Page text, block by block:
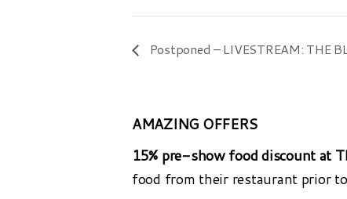
Postponed – LIVESTREAM: THE
AMAZING OFFERS
15% pre-show food discount at
food from their restaurant prior